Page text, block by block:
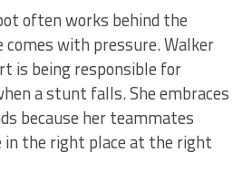
often works behind the
with pressure. Walker
is being responsible for
a stunt falls. She embraces
because her teammates
in the right place at the right